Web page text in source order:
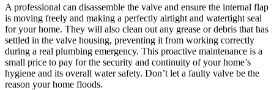
A professional can disassemble the valve and ensure the internal flap
is moving freely and making a perfectly airtight and watertight seal
for your home. They will also clean out any grease or debris that has
settled in the valve housing, preventing it from working correctly
during a real plumbing emergency. This proactive maintenance is a
small price to pay for the security and continuity of your home’s
hygiene and its overall water safety. Don’t let a faulty valve be the
reason your home floods.